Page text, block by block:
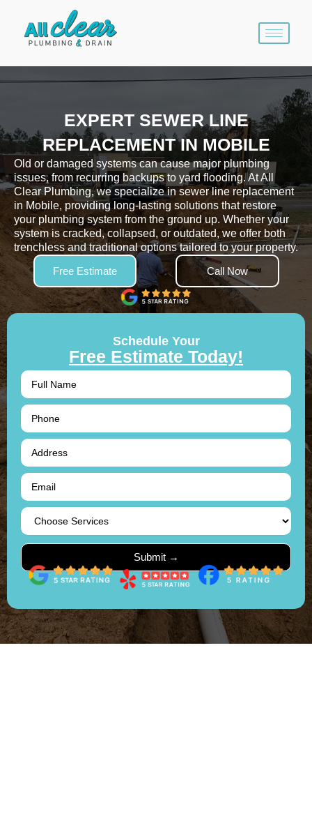
content
EXPERT SEWER LINE
REPLACEMENT IN MOBILE
Old or damaged systems can cause major plumbing
issues, from recurring backups to yard flooding. At All
Clear Plumbing, we specialize in sewer line replacement
in Mobile, providing long-lasting solutions that restore
your plumbing system from the ground up. Whether your
system is cracked, collapsed, or outdated, we offer both
trenchless and traditional options tailored to your property.
Free Estimate
Call Now
Schedule Your
Free Estimate Today!